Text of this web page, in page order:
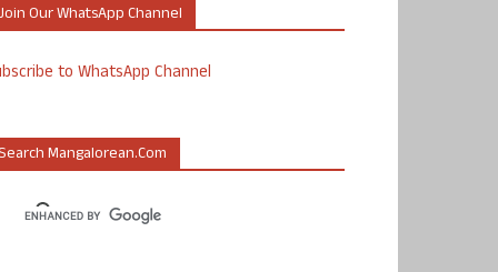
Our WhatsApp Channel
to WhatsApp Channel
Mangalorean.com